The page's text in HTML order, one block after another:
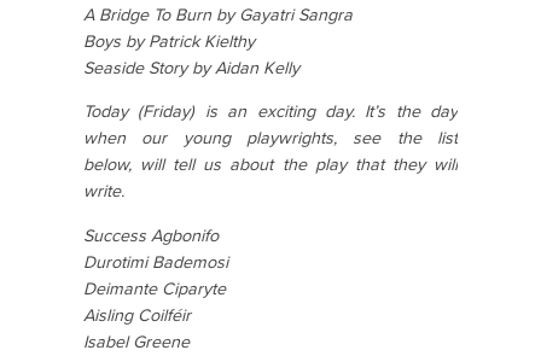
A Bridge To Burn by Gayatri Sangra
Boys by Patrick Kielthy
Seaside Story by Aidan Kelly
Today (Friday) is an exciting day. It’s the day
when our young playwrights, see the list
below, will tell us about the play that they will
write.
Success Agbonifo
Durotimi Bademosi
Deimante Ciparyte
Aisling Coilféir
Isabel Greene